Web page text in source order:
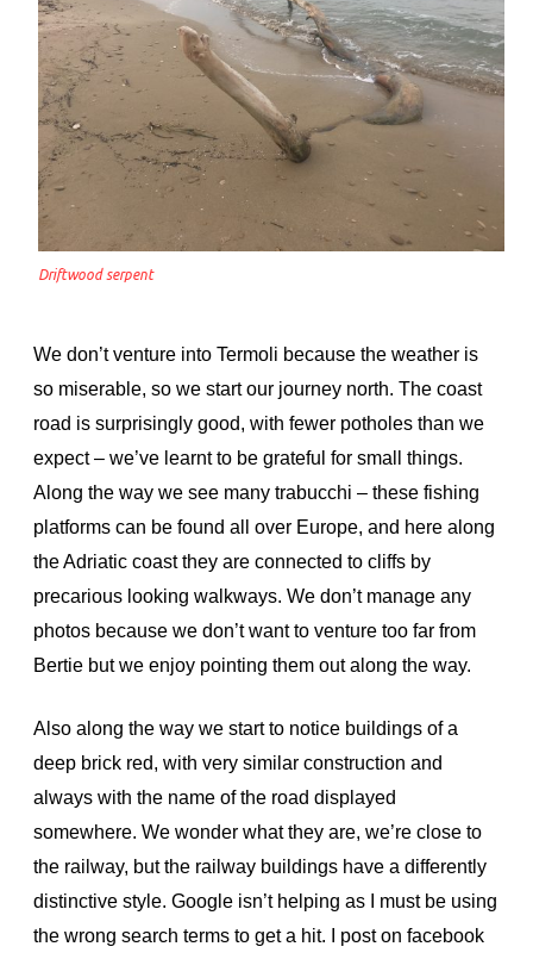
Driftwood serpent
We don’t venture into Termoli because the weather is
so miserable, so we start our journey north. The coast
road is surprisingly good, with fewer potholes than we
expect – we’ve learnt to be grateful for small things.
Along the way we see many trabucchi – these fishing
platforms can be found all over Europe, and here along
the Adriatic coast they are connected to cliffs by
precarious looking walkways. We don’t manage any
photos because we don’t want to venture too far from
Bertie but we enjoy pointing them out along the way.
Also along the way we start to notice buildings of a
deep brick red, with very similar construction and
always with the name of the road displayed
somewhere. We wonder what they are, we’re close to
the railway, but the railway buildings have a differently
distinctive style. Google isn’t helping as I must be using
the wrong search terms to get a hit. I post on facebook